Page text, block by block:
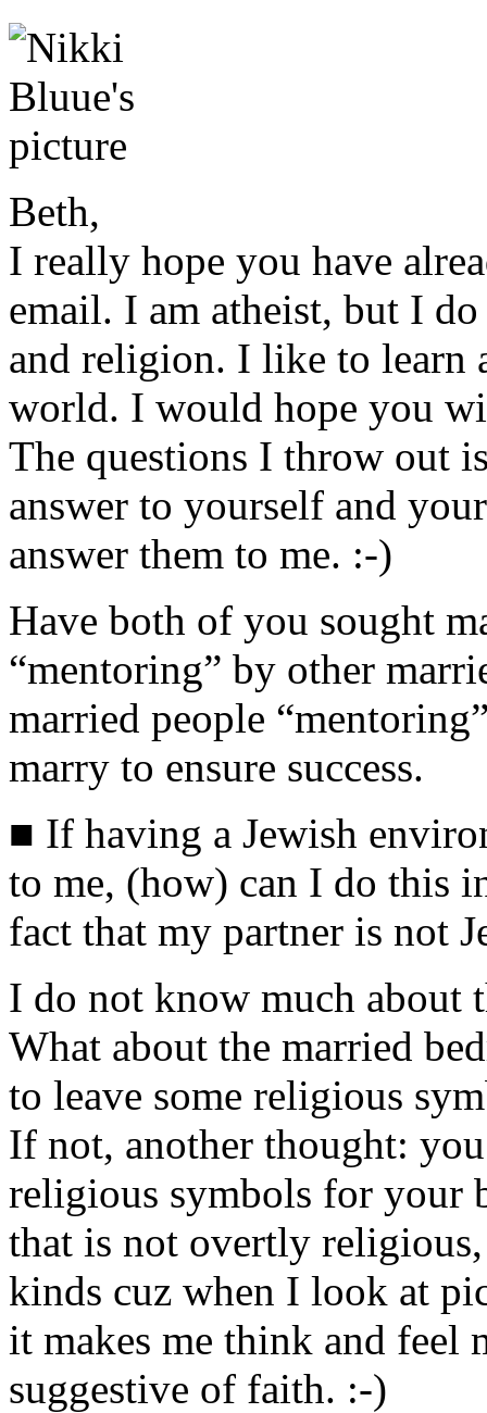
Beth,
I really hope you have
email. I am atheist, but I
and religion. I like to learn
world. I would hope you
The questions I throw out
answer to yourself and
answer them to me. :-)
Have both of you sought
“mentoring” by other
married people
marry to ensure success.
■ If having a Jewish
to me, (how) can I do this
fact that my partner is not
I do not know much about
What about the married
to leave some religious
If not, another thought:
religious symbols for your
that is not overtly
kinds cuz when I look at
it makes me think and feel
suggestive of faith. :-)